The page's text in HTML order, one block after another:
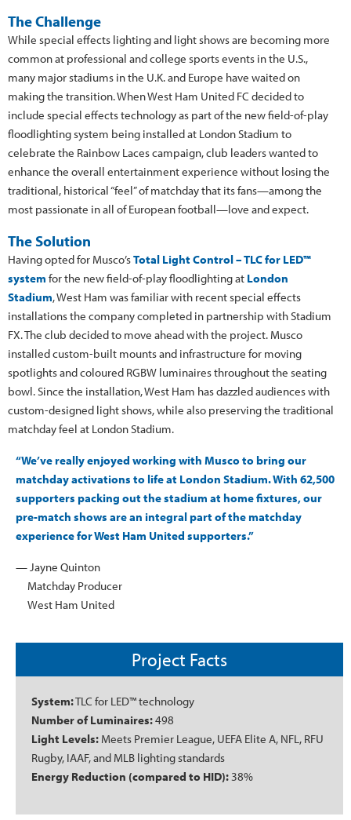
The Challenge
While special effects lighting and light shows are becoming more
common at professional and college sports events in the U.S.,
many major stadiums in the U.K. and Europe have waited on
making the transition. When West Ham United FC decided to
include special effects technology as part of the new field-of-play
floodlighting system being installed at London Stadium to
celebrate the Rainbow Laces campaign, club leaders wanted to
enhance the overall entertainment experience without losing the
traditional, historical “feel” of matchday that its fans—among the
most passionate in all of European football—love and expect.
The Solution
Having opted for Musco’sTotal Light Control – TLC for LED™
system for the new field-of-play floodlighting at London
Stadium, West Ham was familiar with recent special effects
installations the company completed in partnership with Stadium
FX. The club decided to move ahead with the project. Musco
installed custom-built mounts and infrastructure for moving
spotlights and coloured RGBW luminaires throughout the seating
bowl. Since the installation, West Ham has dazzled audiences with
custom-designed light shows, while also preserving the traditional
matchday feel at London Stadium.
“We’ve really enjoyed working with Musco to bring our
matchday activations to life at London Stadium. With 62,500
supporters packing out the stadium at home fixtures, our
pre-match shows are an integral part of the matchday
experience for West Ham United supporters.”
— Jayne Quinton
Matchday Producer
West Ham United
Project Facts
System:TLC for LED™ technology
Number of Luminaires:498
Light Levels: Meets Premier League, UEFA Elite A, NFL, RFU
Rugby, IAAF, and MLB lighting standards
Energy Reduction (compared to HID):38%